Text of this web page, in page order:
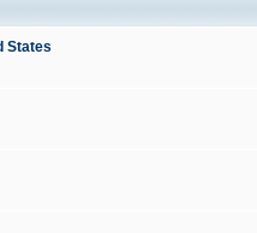
States